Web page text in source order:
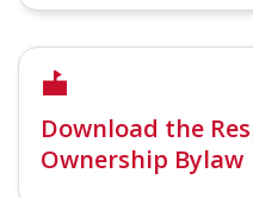
Download the
Ownership Bylaw